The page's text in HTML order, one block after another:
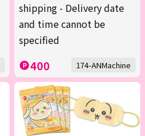
shipping - Delivery date
and time cannot be
specified
400 174-ANMachine